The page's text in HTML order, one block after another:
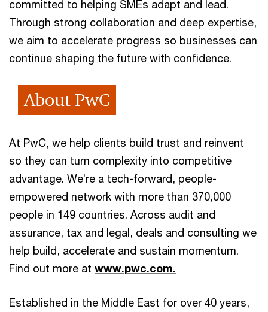
committed to helping SMEs adapt and lead.
Through strong collaboration and deep expertise,
we aim to accelerate progress so businesses can
continue shaping the future with confidence.
About PwC
At PwC, we help clients build trust and reinvent
so they can turn complexity into competitive
advantage. We’re a tech-forward, people-
empowered network with more than 370,000
people in 149 countries. Across audit and
assurance, tax and legal, deals and consulting we
help build, accelerate and sustain momentum.
Find out more at www.pwc.com.
Established in the Middle East for over 40 years,